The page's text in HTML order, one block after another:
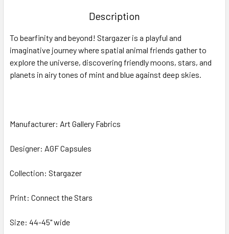
ALL
ADD
SELECTED
Description
To bearfinity and beyond! Stargazer is a playful and
imaginative journey where spatial animal friends gather to
explore the universe, discovering friendly moons, stars, and
planets in airy tones of mint and blue against deep skies.
Manufacturer: Art Gallery Fabrics
Designer: AGF Capsules
Collection: Stargazer
Print: Connect the Stars
Size: 44-45" wide